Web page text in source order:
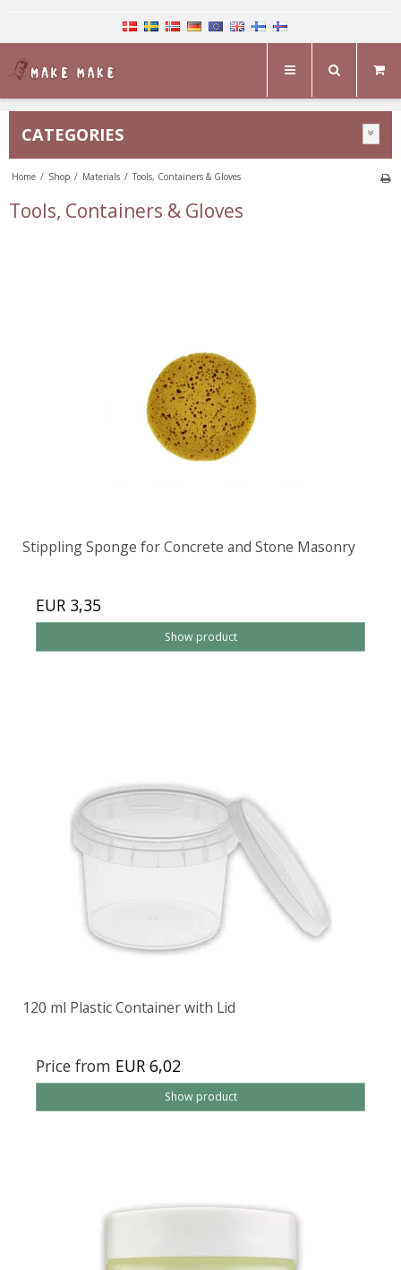
CATEGORIES
Home / Shop / Materials / Tools, Containers & Gloves
Tools, Containers & Gloves
Stippling Sponge for Concrete and Stone Masonry
EUR 3,35
Show product
120 ml Plastic Container with Lid
Price from EUR 6,02
Show product